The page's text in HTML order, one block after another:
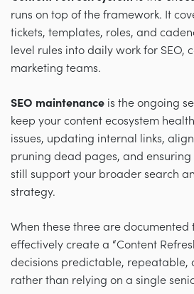
runs on top of the framework. It
tickets, templates, roles, and
level rules into daily work for SEO,
marketing teams.
SEO maintenance is the ongoing
keep your content ecosystem
issues, updating internal links,
pruning dead pages, and ensuring
still support your broader search
strategy.
When these three are documented
effectively create a “Content
decisions predictable, repeatable,
rather than relying on a single